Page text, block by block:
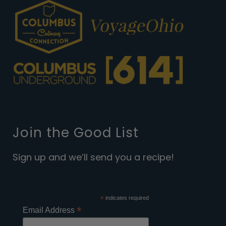
Join the Good List
Sign up and we’ll send you a recipe!
* indicates required
Email Address *